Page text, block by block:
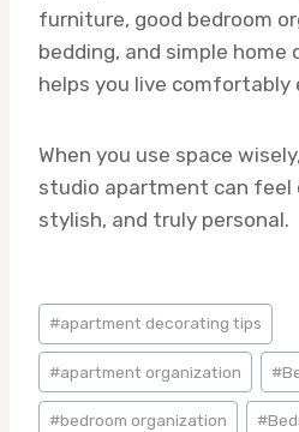
furniture, good bedroom
bedding, and simple home
helps you live comfortably
When you use space
studio apartment can feel
stylish, and truly personal.
Post
Tags:
#apartment decorating tips
#apartment organization #
#bedroom organization #